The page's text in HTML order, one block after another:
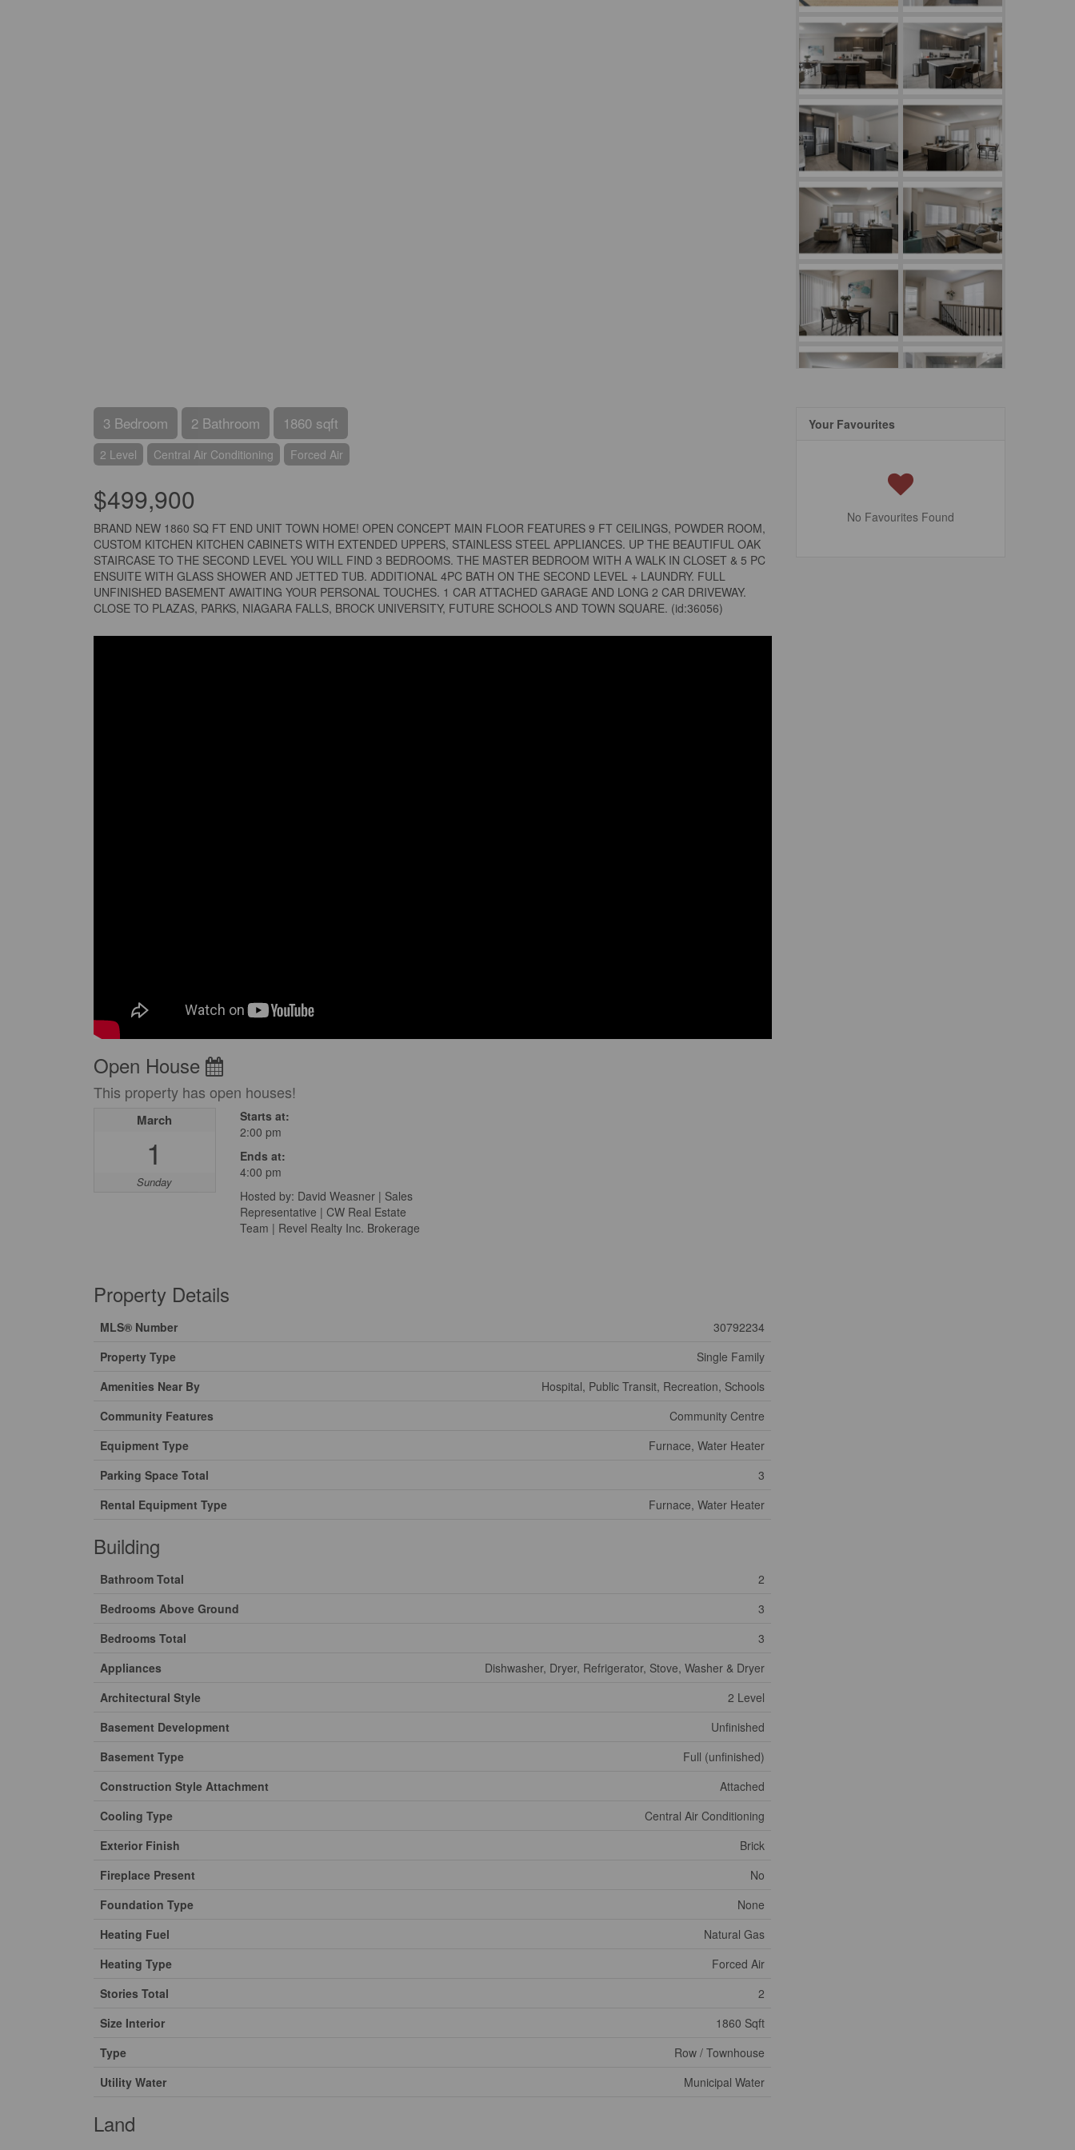
3 Bedroom 2 Bathroom 1860 sqft
2 Level Central Air Conditioning Forced Air
$499,900
BRAND NEW 1860 SQ FT END UNIT TOWN HOME! OPEN CONCEPT MAIN FLOOR FEATURES 9 FT CEILINGS, POWDER ROOM,
CUSTOM KITCHEN KITCHEN CABINETS WITH EXTENDED UPPERS, STAINLESS STEEL APPLIANCES. UP THE BEAUTIFUL OAK
STAIRCASE TO THE SECOND LEVEL YOU WILL FIND 3 BEDROOMS. THE MASTER BEDROOM WITH A WALK IN CLOSET & 5 PC
ENSUITE WITH GLASS SHOWER AND JETTED TUB. ADDITIONAL 4PC BATH ON THE SECOND LEVEL + LAUNDRY. FULL
UNFINISHED BASEMENT AWAITING YOUR PERSONAL TOUCHES. 1 CAR ATTACHED GARAGE AND LONG 2 CAR DRIVEWAY.
CLOSE TO PLAZAS, PARKS, NIAGARA FALLS, BROCK UNIVERSITY, FUTURE SCHOOLS AND TOWN SQUARE. (id:36056)
Open House
This property has open houses!
March
1
Sunday
Starts at:
2:00 pm
Ends at:
4:00 pm
Hosted by: David Weasner | Sales
Representative | CW Real Estate
Team | Revel Realty Inc. Brokerage
Property Details
MLS® Number
30792234
Property Type
Single Family
Amenities Near By
Hospital, Public Transit, Recreation, Schools
Community Features
Community Centre
Equipment Type
Furnace, Water Heater
Parking Space Total
3
Rental Equipment Type
Furnace, Water Heater
Building
Bathroom Total
2
Bedrooms Above Ground
3
Bedrooms Total
3
Appliances
Dishwasher, Dryer, Refrigerator, Stove, Washer & Dryer
Architectural Style
2 Level
Basement Development
Unfinished
Basement Type
Full (unfinished)
Construction Style Attachment
Attached
Cooling Type
Central Air Conditioning
Exterior Finish
Brick
Fireplace Present
No
Foundation Type
None
Heating Fuel
Natural Gas
Heating Type
Forced Air
Stories Total
2
Size Interior
1860 Sqft
Type
Row / Townhouse
Utility Water
Municipal Water
Land
Your Favourites
No Favourites Found